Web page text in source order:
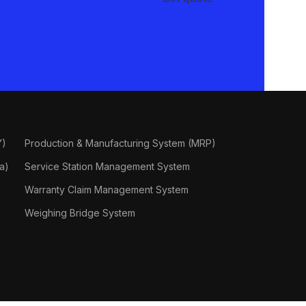
Production & Manufacturing System (MRP)
Service Station Management System
Warranty Claim Management System
Weighing Bridge System